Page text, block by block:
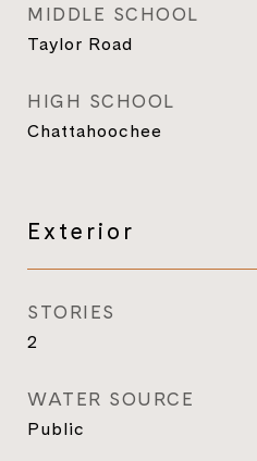
MIDDLE SCHOOL
Taylor Road
HIGH SCHOOL
Chattahoochee
Exterior
STORIES
2
WATER SOURCE
Public